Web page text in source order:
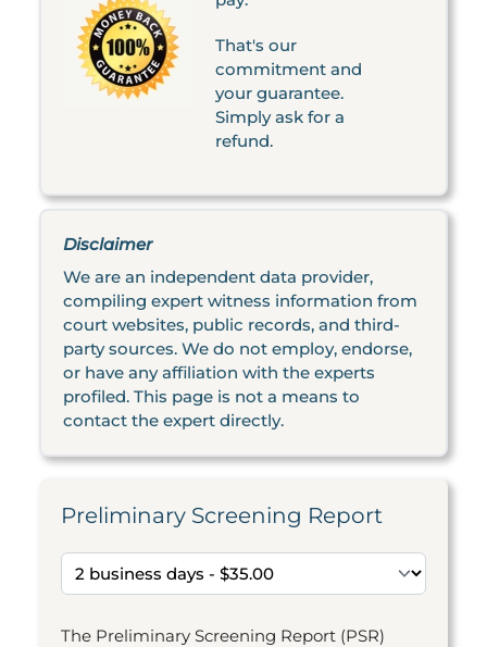
That's our
commitment and
your guarantee.
Simply ask for a
refund.
Disclaimer
We are an independent data provider,
compiling expert witness information from
court websites, public records, and third-
party sources. We do not employ, endorse,
or have any affiliation with the experts
profiled. This page is not a means to
contact the expert directly.
Preliminary Screening Report
The Preliminary Screening Report (PSR)